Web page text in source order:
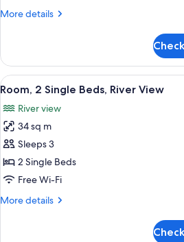
River
More details
More
1
King
Bed,
View
View
all
photos
for
Room,
2
Single
River
A
5
Room, 2 Single Beds, River View
River view
34 sq m
Sleeps 3
2 Single Beds
Free Wi-Fi
More details
More